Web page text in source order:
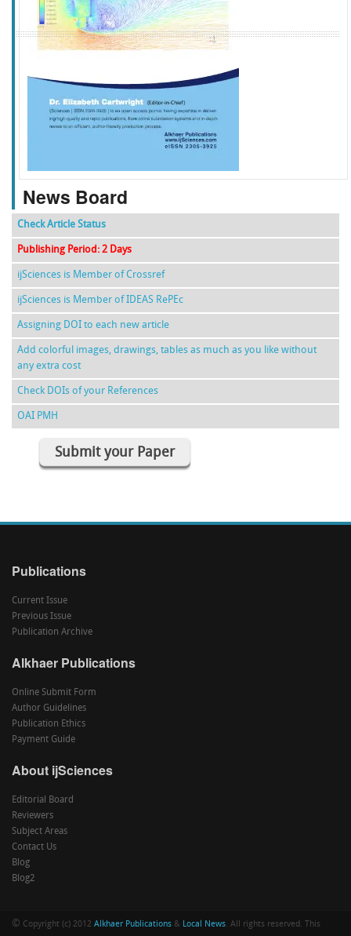
f k g l
News Board
Check Article Status
Publishing Period: 2 Days
ijSciences is Member of Crossref
ijSciences is Member of IDEAS RePEc
Assigning DOI to each new article
Add colorful images, drawings, tables as much as you like without
any extra cost
Check DOIs of your References
OAI PMH
Submit your Paper
Publications
Current Issue
Previous Issue
Publication Archive
Alkhaer Publications
Online Submit Form
Author Guidelines
Publication Ethics
Payment Guide
About ijSciences
Editorial Board
Reviewers
Subject Areas
Contact Us
Blog
Blog2
© Copyright (c) 2012 Alkhaer Publications & Local News. All rights reserved. This